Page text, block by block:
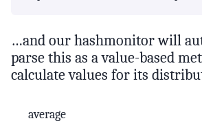
…and our hashmonitor will
parse this as a value-based
calculate values for its
average